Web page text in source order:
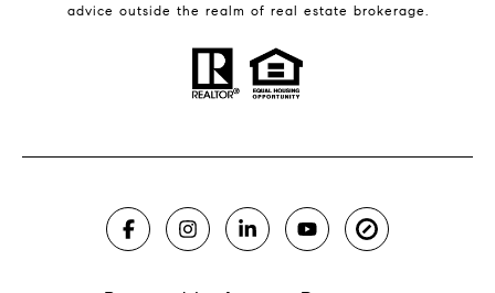
advice outside the realm of real estate brokerage.